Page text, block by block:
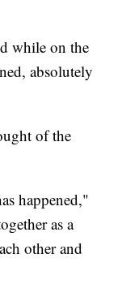
while on the
absolutely
of the
happened,"
as a
other and